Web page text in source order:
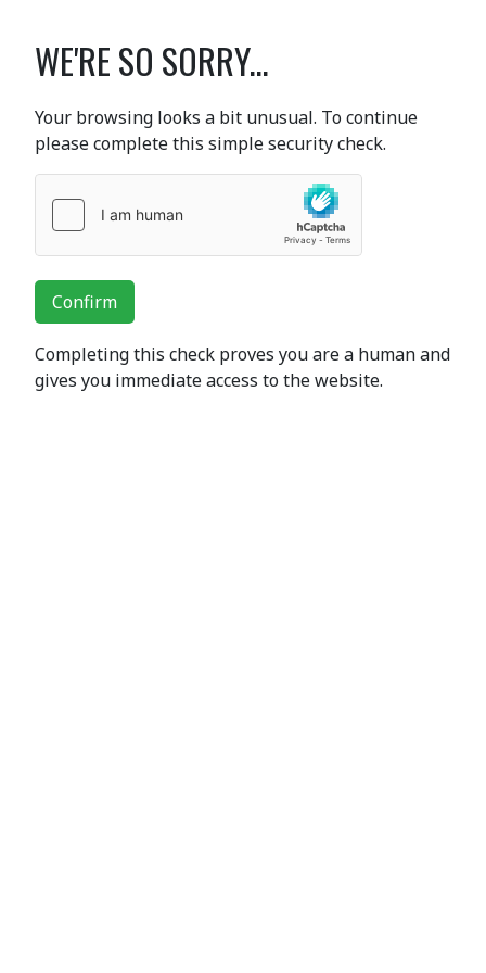
WE'RE SO SORRY...
Your browsing looks a bit unusual. To continue
please complete this simple security check.
Confirm
Completing this check proves you are a human and
gives you immediate access to the website.